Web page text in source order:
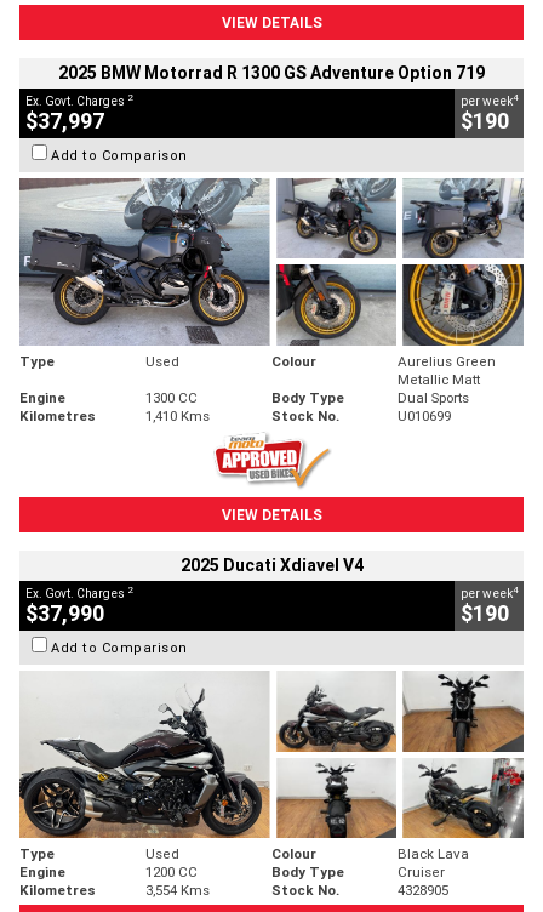
VIEW DETAILS
2025 BMW Motorrad R 1300 GS Adventure Option 719
Ex. Govt. Charges 2
$37,997
per week4
$190
Add to Comparison
Type Used Colour
Aurelius Green
Metallic Matt
Engine
1300 CC Body Type
Dual Sports
Kilometres
1,410 Kms Stock No. U010699
VIEW DETAILS
2025 Ducati Xdiavel V4
Ex. Govt. Charges 2
$37,990
per week4
$190
Add to Comparison
Type Used Colour
Black Lava
Engine
1200 CC Body Type
Cruiser
Kilometres
3,554 Kms Stock No.
4328905